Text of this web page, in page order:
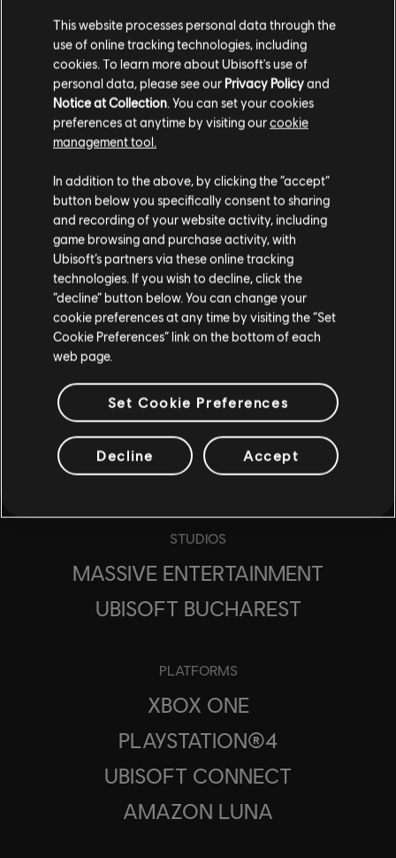
GAME DETAILS
Play with your friends in co-op and PvP, earn powerful
weapons and gear, and become one of the few who can
protect the capitol in the face of crisis.
MORE
STUDIOS
MASSIVE ENTERTAINMENT
UBISOFT BUCHAREST
PLATFORMS
XBOX ONE
PLAYSTATION®4
UBISOFT CONNECT
AMAZON LUNA
This website processes personal data through the
use of online tracking technologies, including
cookies. To learn more about Ubisoft's use of
personal data, please see our Privacy Policyand
Notice at Collection. You can set your cookies
preferences at anytime by visiting ourcookie
management tool.
In addition to the above, by clicking the “accept”
button below you specifically consent to sharing
and recording of your website activity, including
game browsing and purchase activity, with
Ubisoft’s partners via these online tracking
technologies. If you wish to decline, click the
“decline” button below. You can change your
cookie preferences at any time by visiting the “Set
Cookie Preferences” link on the bottom of each
web page.
Set Cookie Preferences
Decline Accept